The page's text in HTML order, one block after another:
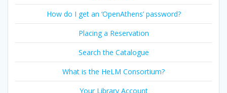
How do I get an ‘OpenAthens’ password?
Placing a Reservation
Search the Catalogue
What is the HeLM Consortium?
Your Library Account